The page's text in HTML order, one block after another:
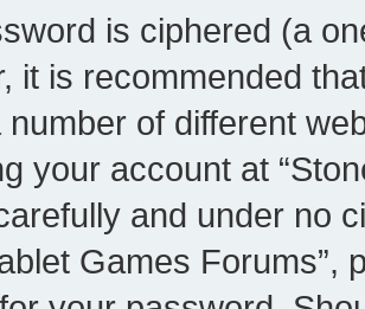
is ciphered (a
it is recommended
of different
your account at
and under no
Games